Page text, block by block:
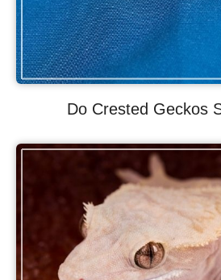
Do Crested Geckos